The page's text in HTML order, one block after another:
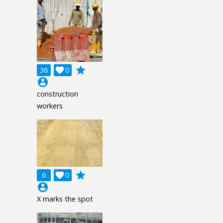
36 0

grade
account_circle
construction
workers
6 0

grade
account_circle
X marks the spot